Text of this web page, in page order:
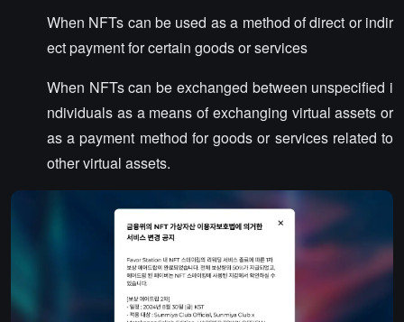
When NFTs can be used as a method of direct or indir
ect payment for certain goods or services
When NFTs can be exchanged between unspecified i
ndividuals as a means of exchanging virtual assets or
as a payment method for goods or services related to
other virtual assets.